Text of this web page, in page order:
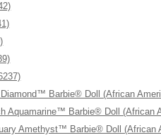
Barbie® Doll (African
Aquamarine™ Barbie® Doll (African
Amethyst™ Barbie® Doll (African